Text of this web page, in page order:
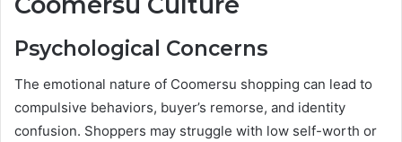
Psychological Concerns
The emotional nature of Coomersu shopping can lead to
compulsive behaviors, buyer’s remorse, and identity
confusion. Shoppers may struggle with low self-worth or